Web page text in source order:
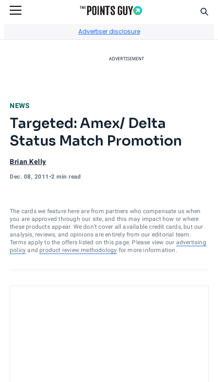
Advertiser disclosure
ADVERTISEMENT
NEWS
Targeted: Amex/ Delta
Status Match Promotion
Brian Kelly
Dec. 08, 2011 •2 min read
The cards we feature here are from partners who compensate us when
you are approved through our site, and this may impact how or where
these products appear. We don’t cover all available credit cards, but our
analysis, reviews, and opinions are entirely from our editorial team.
Terms apply to the offers listed on this page. Please view our advertising
policy and product review methodology for more information.